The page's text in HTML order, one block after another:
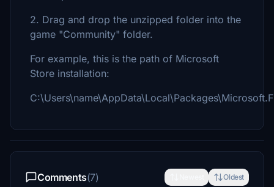
2. Drag and drop the unzipped folder into the
game "Community" folder.
For example, this is the path of Microsoft
Store installation:
Comments(7) Oldest